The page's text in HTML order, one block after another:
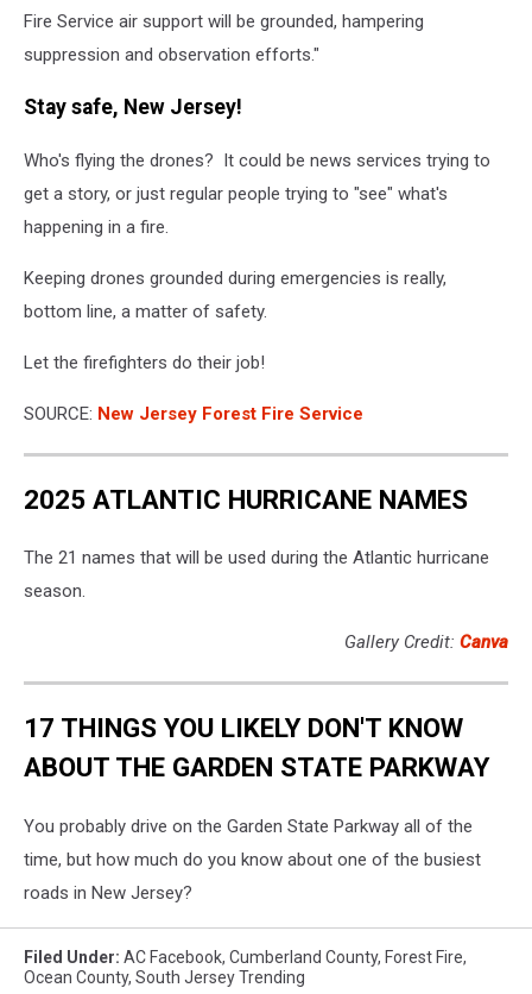
Fire Service air support will be grounded, hampering
suppression and observation efforts."
Stay safe, New Jersey!
Who's flying the drones? It could be news services trying to
get a story, or just regular people trying to "see" what's
happening in a fire.
Keeping drones grounded during emergencies is really,
bottom line, a matter of safety.
Let the firefighters do their job!
SOURCE: New Jersey Forest Fire Service
2025 ATLANTIC HURRICANE NAMES
The 21 names that will be used during the Atlantic hurricane
season.
Gallery Credit: Canva
17 THINGS YOU LIKELY DON'T KNOW
ABOUT THE GARDEN STATE PARKWAY
You probably drive on the Garden State Parkway all of the
time, but how much do you know about one of the busiest
roads in New Jersey?
Filed Under: AC Facebook, Cumberland County, Forest Fire,
Ocean County, South Jersey Trending